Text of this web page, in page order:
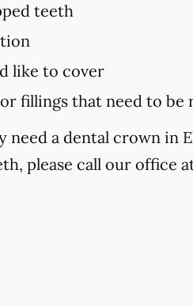
teeth
like to cover
fillings that need to be
need a dental crown
please call our office